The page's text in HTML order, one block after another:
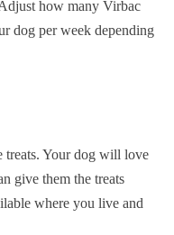
how many Virbac
dog per week depending
treats. Your dog will love
give them the treats
where you live and